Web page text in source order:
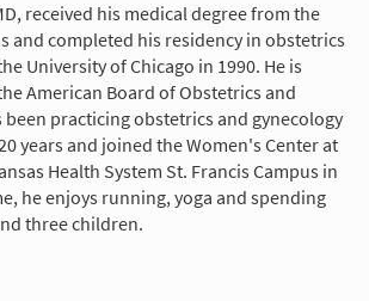
received his medical degree from the
and completed his residency in obstetrics
University of Chicago in 1990. He is
American Board of Obstetrics and
been practicing obstetrics and gynecology
years and joined the Women's Center at
Health System St. Francis Campus in
he enjoys running, yoga and spending
three children.